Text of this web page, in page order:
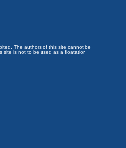
The authors of this site cannot be
site is not to be used as a floatation